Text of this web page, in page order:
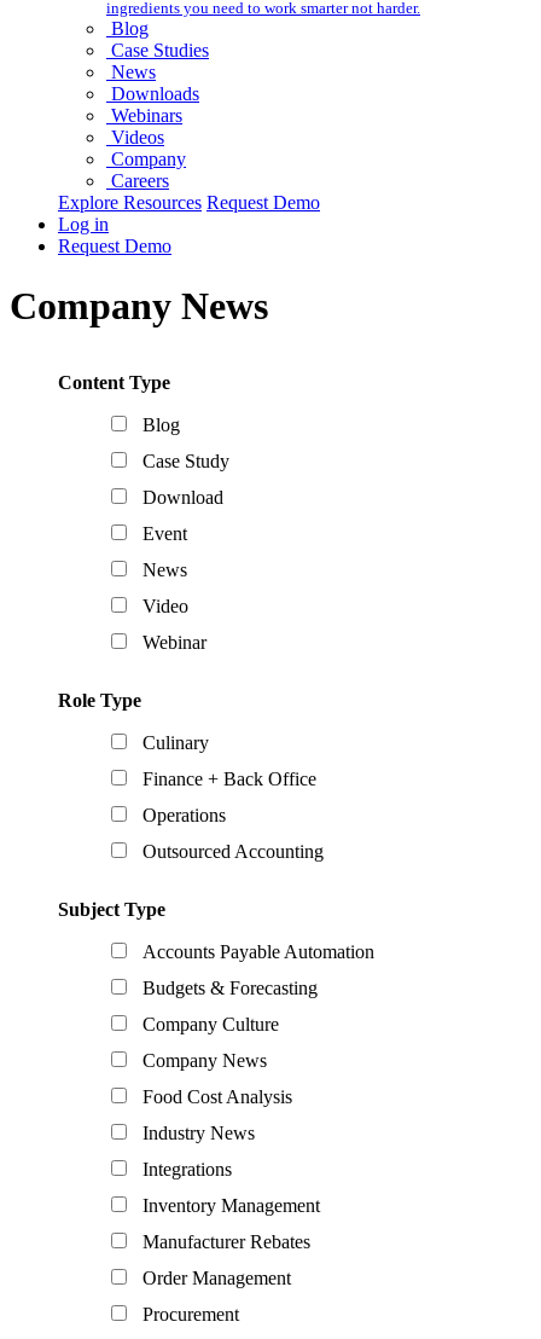
ingredients you need to work smarter not harder.
Blog
Case Studies
News
Downloads
Webinars
Videos
Company
Careers
Explore Resources Request Demo
Log in
Request Demo
Company News
Content Type
Blog
Case Study
Download
Event
News
Video
Webinar
Role Type
Culinary
Finance + Back Office
Operations
Outsourced Accounting
Subject Type
Accounts Payable Automation
Budgets & Forecasting
Company Culture
Company News
Food Cost Analysis
Industry News
Integrations
Inventory Management
Manufacturer Rebates
Order Management
Procurement